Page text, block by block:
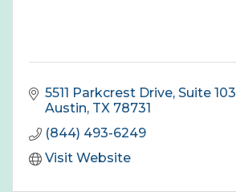
5511 Parkcrest Drive, Suite 103
Austin TX 78731
(844) 493-6249
Visit Website